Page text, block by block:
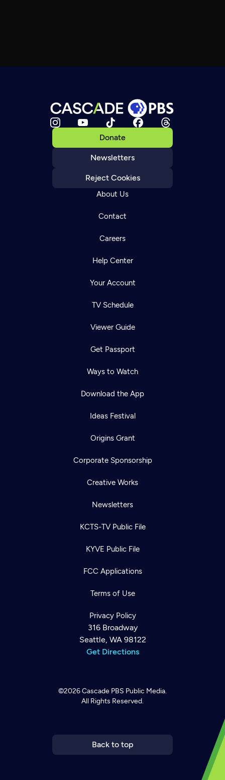
Donate
Newsletters
Reject Cookies
About Us
Contact
Careers
Help Center
Your Account
TV Schedule
Viewer Guide
Get Passport
Ways to Watch
Download the App
Ideas Festival
Origins Grant
Corporate Sponsorship
Creative Works
Newsletters
KCTS-TV Public File
KYVE Public File
FCC Applications
Terms of Use
Privacy Policy
316 Broadway
Seattle, WA 98122
Get Directions
©2026Cascade PBS Public Media.
All Rights Reserved.
Back to top